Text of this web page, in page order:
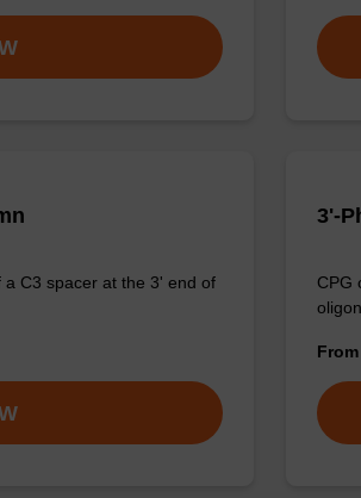
C3 spacer at the 3' end of
3'-
CPG
From